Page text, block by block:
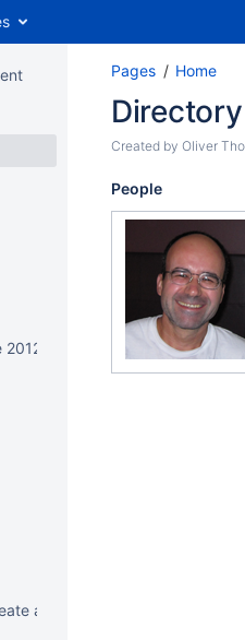
a contact form
Pages Home
Directory
Created by Oliver
People